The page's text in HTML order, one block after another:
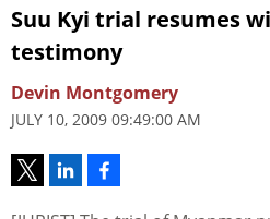
Suu Kyi trial resumes
testimony
Devin Montgomery
JULY 10, 2009 09:49:00 AM